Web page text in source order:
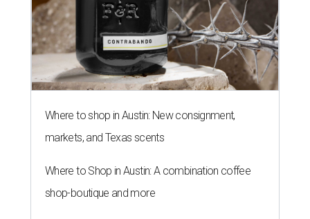
Where to shop in Austin: New consignment,
markets, and Texas scents
Where to Shop in Austin: A combination coffee
shop-boutique and more